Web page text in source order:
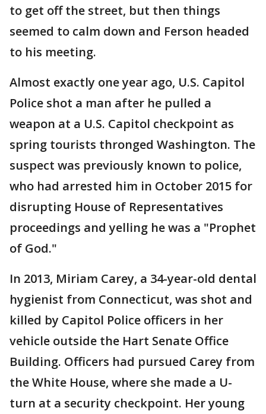
to get off the street, but then things
seemed to calm down and Ferson headed
to his meeting.
Almost exactly one year ago, U.S. Capitol
Police shot a man after he pulled a
weapon at a U.S. Capitol checkpoint as
spring tourists thronged Washington. The
suspect was previously known to police,
who had arrested him in October 2015 for
disrupting House of Representatives
proceedings and yelling he was a "Prophet
of God."
In 2013, Miriam Carey, a 34-year-old dental
hygienist from Connecticut, was shot and
killed by Capitol Police officers in her
vehicle outside the Hart Senate Office
Building. Officers had pursued Carey from
the White House, where she made a U-
turn at a security checkpoint. Her young